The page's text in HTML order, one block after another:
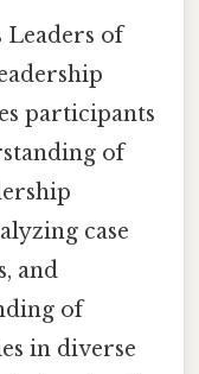
Leaders of
participants
of
case
and
of
in diverse